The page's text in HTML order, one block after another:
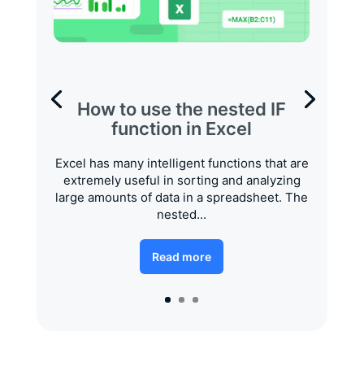
How to use the nested IF
function in Excel
Excel has many intelligent functions that are
extremely useful in sorting and analyzing
large amounts of data in a spreadsheet. The
nested...
Read more